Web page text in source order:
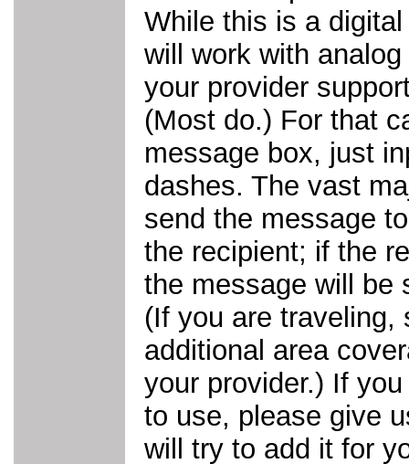
While this is a
will work with
your provider
(Most do.) For that
message box, just
dashes. The vast
send the message
the recipient; if the
the message will be
(If you are traveling,
additional area
your provider.) If
to use, please give
will try to add it for